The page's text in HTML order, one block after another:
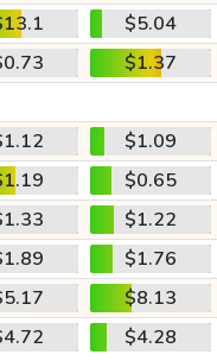
$5.04
$1.37
$1.09
$0.65
$1.22
$1.76
$8.13
$4.28